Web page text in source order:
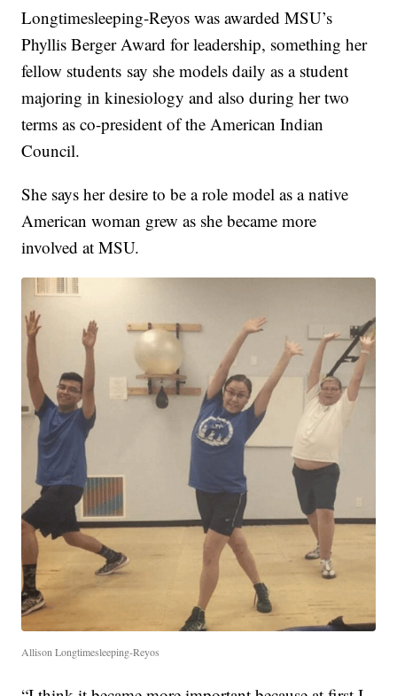
Longtimesleeping-Reyos was awarded MSU’s
Phyllis Berger Award for leadership, something her
fellow students say she models daily as a student
majoring in kinesiology and also during her two
terms as co-president of the American Indian
Council.
She says her desire to be a role model as a native
American woman grew as she became more
involved at MSU.
Allison Longtimesleeping-Reyos